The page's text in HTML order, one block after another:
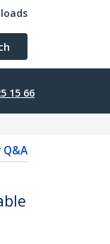
15 66